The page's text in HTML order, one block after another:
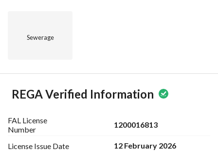
Sewerage
REGA Verified Information
FAL License
Number
1200016813
License Issue Date 12 February 2026